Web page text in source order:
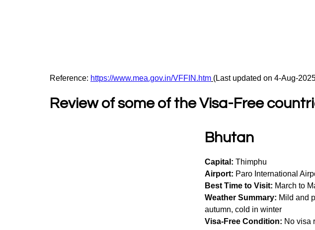
Reference: https://www.mea.gov.in/VFFIN.htm (Last updated on 4-Aug-
Review of some of the Visa-Free
Bhutan
Capital: Thimphu
Airport: Paro International
Best Time to Visit: March to
Weather Summary: Mild and
autumn, cold in winter
Visa-Free Condition: No visa